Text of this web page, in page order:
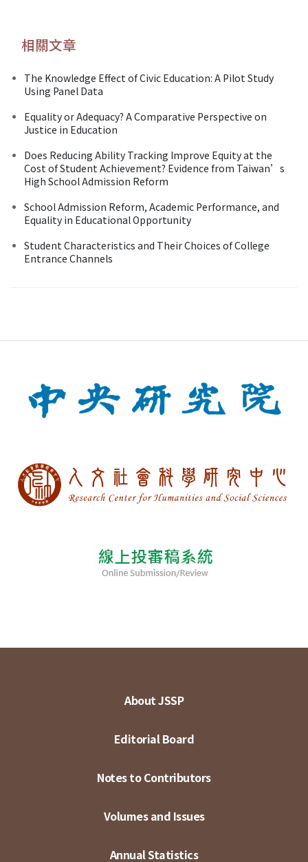
相關文章
The Knowledge Effect of Civic Education: A Pilot Study
Using Panel Data
Equality or Adequacy? A Comparative Perspective on
Justice in Education
Does Reducing Ability Tracking Improve Equity at the
Cost of Student Achievement? Evidence from Taiwan’s
High School Admission Reform
School Admission Reform, Academic Performance, and
Equality in Educational Opportunity
Student Characteristics and Their Choices of College
Entrance Channels
About JSSP
Editorial Board
Notes to Contributors
Volumes and Issues
Annual Statistics